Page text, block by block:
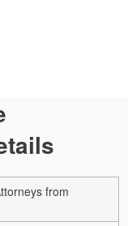
from